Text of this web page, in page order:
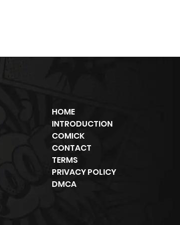
HOME
INTRODUCTION
COMICK
CONTACT
TERMS
PRIVACY POLICY
DMCA